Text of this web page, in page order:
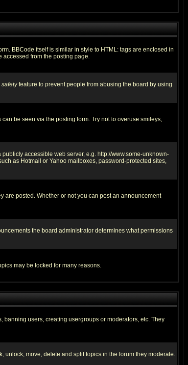
BBCode itself is similar in style to HTML: tags are enclosed in
accessed from the posting page.
safetyfeature to prevent people from abusing the board by using
be seen via the posting form. Try not to overuse smileys,
accessible web server, e.g. http://www.some-unknown-
as Hotmail or Yahoo mailboxes, password-protected sites,
are posted. Whether or not you can post an announcement
the board administrator determines what permissions
may be locked for many reasons.
users, creating usergroups or moderators, etc. They
unlock, move, delete and split topics in the forum they moderate.